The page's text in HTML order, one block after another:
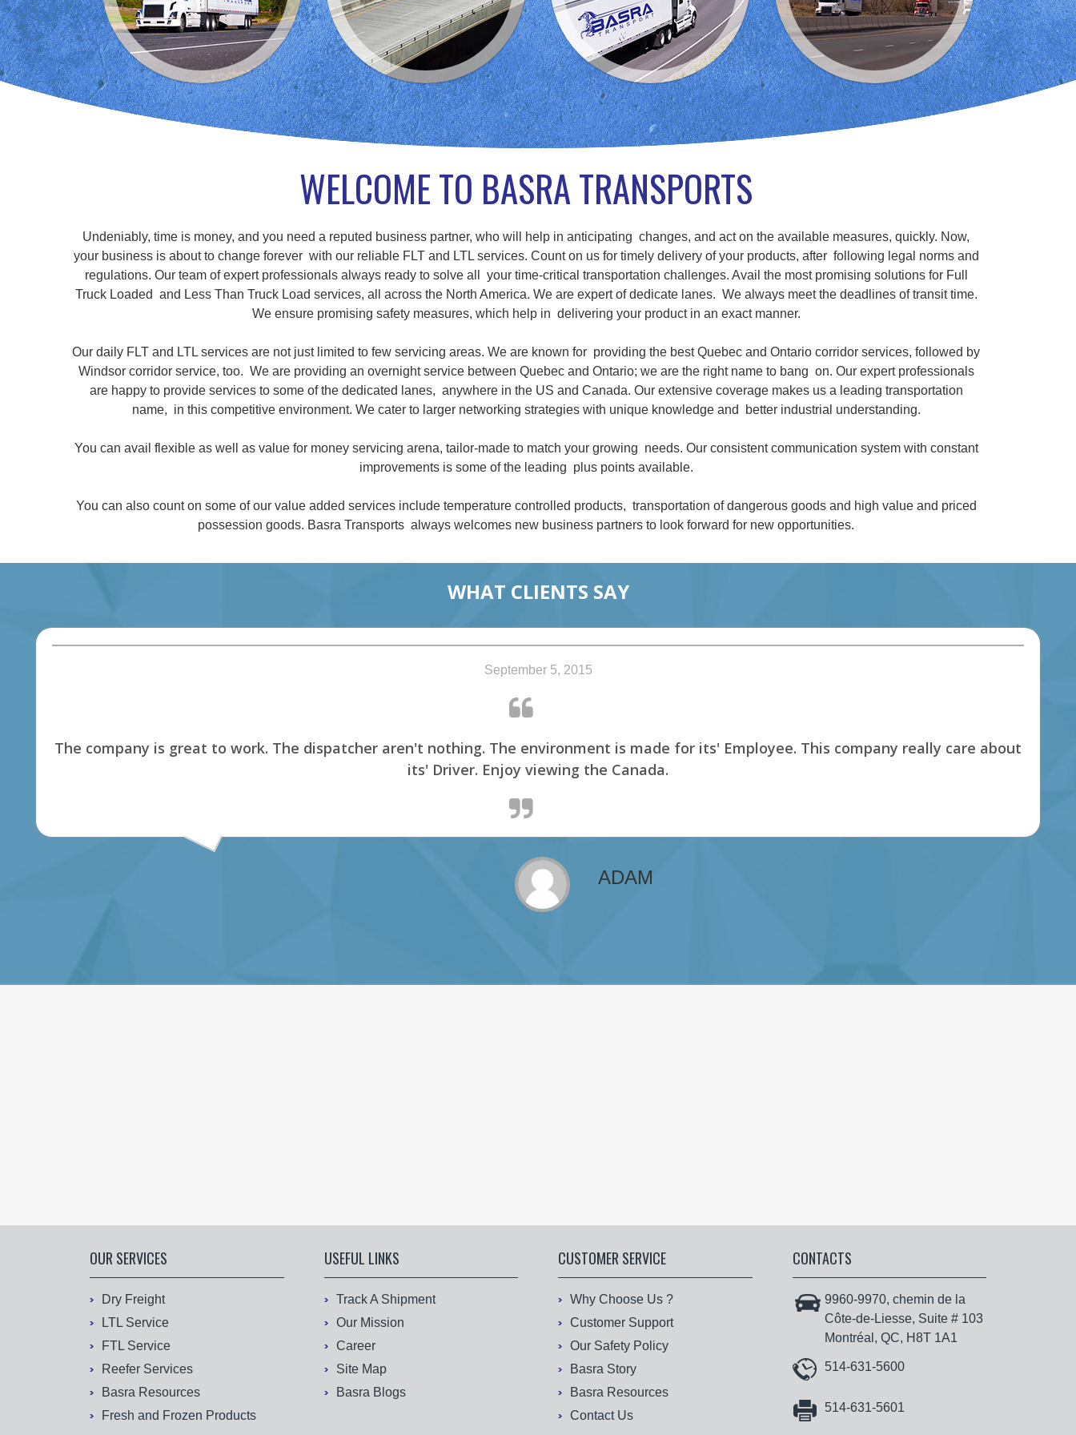
WELCOME TO BASRA TRANSPORTS
Undeniably, time is money, and you need a reputed business partner, who will help in anticipating changes, and act on the available measures, quickly. Now,
your business is about to change forever with our reliable FLT and LTL services. Count on us for timely delivery of your products, after following legal norms and
regulations. Our team of expert professionals always ready to solve all your time-critical transportation challenges. Avail the most promising solutions for Full
Truck Loaded and Less Than Truck Load services, all across the North America. We are expert of dedicate lanes. We always meet the deadlines of transit time.
We ensure promising safety measures, which help in delivering your product in an exact manner.
Our daily FLT and LTL services are not just limited to few servicing areas. We are known for providing the best Quebec and Ontario corridor services, followed by
Windsor corridor service, too. We are providing an overnight service between Quebec and Ontario; we are the right name to bang on. Our expert professionals
are happy to provide services to some of the dedicated lanes, anywhere in the US and Canada. Our extensive coverage makes us a leading transportation
name, in this competitive environment. We cater to larger networking strategies with unique knowledge and better industrial understanding.
You can avail flexible as well as value for money servicing arena, tailor-made to match your growing needs. Our consistent communication system with constant
improvements is some of the leading plus points available.
You can also count on some of our value added services include temperature controlled products, transportation of dangerous goods and high value and priced
possession goods. Basra Transports always welcomes new business partners to look forward for new opportunities.
WHAT CLIENTS SAY
September 5, 2015
The company is great to work. The dispatcher aren't nothing. The environment is made for its' Employee. This company really care about
its' Driver. Enjoy viewing the Canada.
ADAM
OUR SERVICES
Dry Freight
LTL Service
FTL Service
Reefer Services
Basra Resources
Fresh and Frozen Products
USEFUL LINKS
Track A Shipment
Our Mission
Career
Site Map
Basra Blogs
CUSTOMER SERVICE
Why Choose Us ?
Customer Support
Our Safety Policy
Basra Story
Basra Resources
Contact Us
CONTACTS
9960-9970, chemin de la
Côte-de-Liesse, Suite # 103
Montréal, QC, H8T 1A1
514-631-5600
514-631-5601